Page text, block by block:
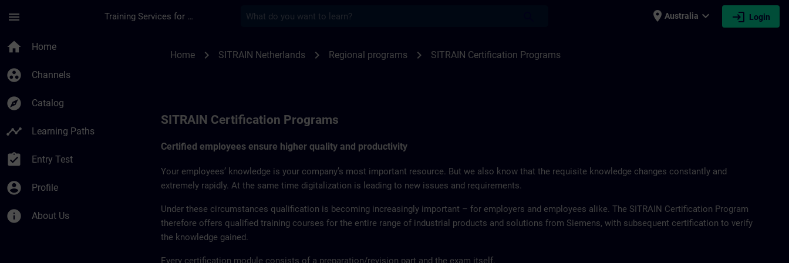
menu Training Services for Digital Industries place Australia expand_more login Login
home Home
group_work Channels
explore Catalog
timeline Learning Paths
assignment_turned_in Entry Test
account_circle Profile
info About Us
Home chevron_right SITRAIN Netherlands chevron_right Regional programs chevron_right SITRAIN Certification Programs
SITRAIN Certification Programs
Certified employees ensure higher quality and productivity
Your employees’ knowledge is your company’s most important resource. But we also know that the requisite knowledge changes constantly and
extremely rapidly. At the same time digitalization is leading to new issues and requirements.
Under these circumstances qualification is becoming increasingly important – for employers and employees alike. The SITRAIN Certification Program
therefore offers qualified training courses for the entire range of industrial products and solutions from Siemens, with subsequent certification to verify
the knowledge gained.
Every certification module consists of a preparation/revision part and the exam itself.